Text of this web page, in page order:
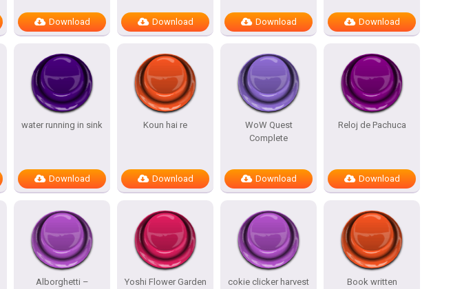
Download Download Download Download
water running in sink
Download
Koun hai re
Download
WoW Quest
Complete
Download
Reloj de Pachuca
Download
Alborghetti –
Yoshi Flower Garden
cokie clicker harvest
Book written